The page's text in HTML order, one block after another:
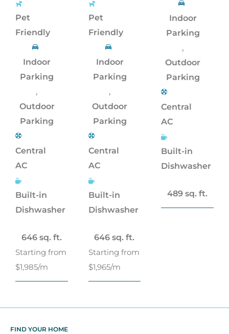
Pet
Friendly
Indoor
Parking
,
Outdoor
Parking
Central
AC
Built-in
Dishwasher
646 sq. ft.
Starting from
$1,985/m
Pet
Friendly
Indoor
Parking
,
Outdoor
Parking
Central
AC
Built-in
Dishwasher
646 sq. ft.
Starting from
$1,965/m
Indoor
Parking
,
Outdoor
Parking
Central
AC
Built-in
Dishwasher
489 sq. ft.
FIND YOUR HOME